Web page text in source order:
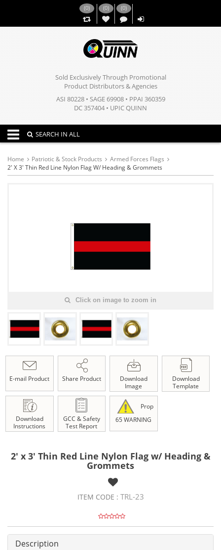
(0) (0)
,,
(0)
Sold Exclusively Through Promotional
Product Distributors & Agencies
ASI 80228 • SAGE 69908 • PPAI 360359
DC 357404 • UPIC QUINN
Toggle navigation
SEARCH IN ALL
Home Patriotic & Stock Products
Armed Forces Flags
2' X 3' Thin Red Line Nylon Flag W/ Heading & Grommets
Click on image to zoom in
E-mail Product Share Product
Download
Image
Download
Template
Download
Instructions
GCC & Safety
Test Report
Prop
65 WARNING
2' x 3' Thin Red Line Nylon Flag w/ Heading &
Grommets
ITEM CODE : TRL-23
Description